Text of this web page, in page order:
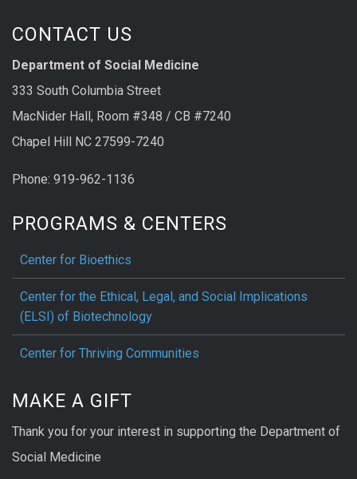
CONTACT US
Department of Social Medicine
333 South Columbia Street
MacNider Hall, Room #348 / CB #7240
Chapel Hill NC 27599-7240
Phone: 919-962-1136
PROGRAMS & CENTERS
Center for Bioethics
Center for the Ethical, Legal, and Social Implications
(ELSI) of Biotechnology
Center for Thriving Communities
MAKE A GIFT
Thank you for your interest in supporting the Department of
Social Medicine